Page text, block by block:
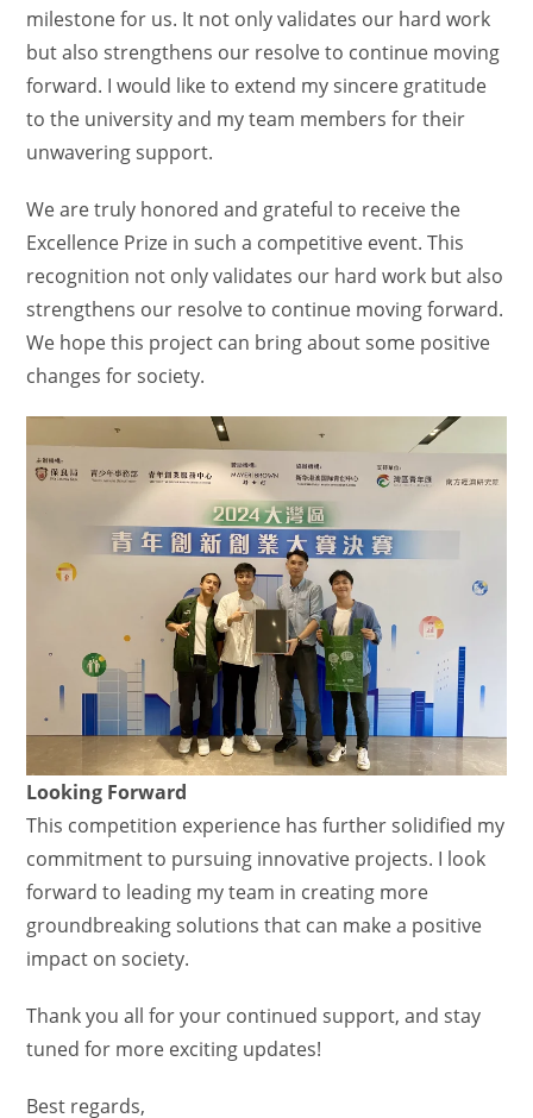
milestone for us. It not only validates our hard work
but also strengthens our resolve to continue moving
forward. I would like to extend my sincere gratitude
to the university and my team members for their
unwavering support.
We are truly honored and grateful to receive the
Excellence Prize in such a competitive event. This
recognition not only validates our hard work but also
strengthens our resolve to continue moving forward.
We hope this project can bring about some positive
changes for society.
Looking Forward
This competition experience has further solidified my
commitment to pursuing innovative projects. I look
forward to leading my team in creating more
groundbreaking solutions that can make a positive
impact on society.
Thank you all for your continued support, and stay
tuned for more exciting updates!
Best regards,